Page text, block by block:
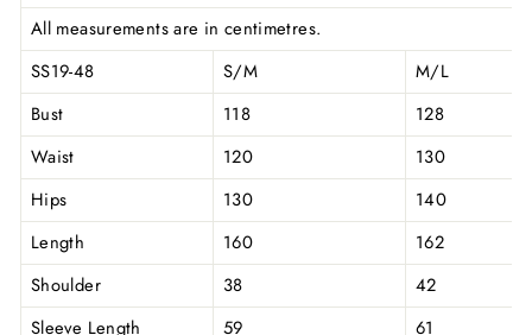
All measurements are in centimetres.
SS19-48
S/M
M/L
Bust
118
128
Waist
120
130
Hips
130
140
Length
160
162
Shoulder
38
42
Sleeve Length
59 61